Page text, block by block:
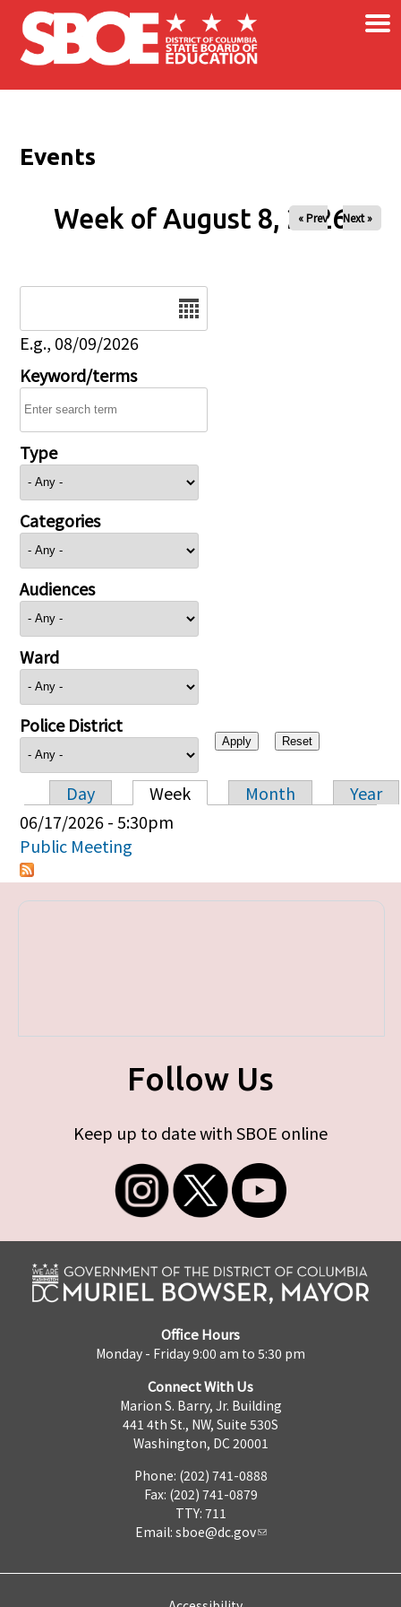
Skip to main content ×
Events
Week of August 8, 2026
« Prev Next »
E.g., 08/09/2026
Keyword/terms
Type
Categories
Audiences
Ward
Police District
Primary tabs
Day Week Month
Year
06/17/2026 - 5:30pm
Public Meeting
Follow Us
Keep up to date with SBOE online
Office Hours
Monday - Friday 9:00 am to 5:30 pm
Connect With Us
Marion S. Barry, Jr. Building
441 4th St., NW, Suite 530S
Washington, DC 20001
Phone: (202) 741-0888
Fax: (202) 741-0879
TTY: 711
Email: sboe@dc.gov